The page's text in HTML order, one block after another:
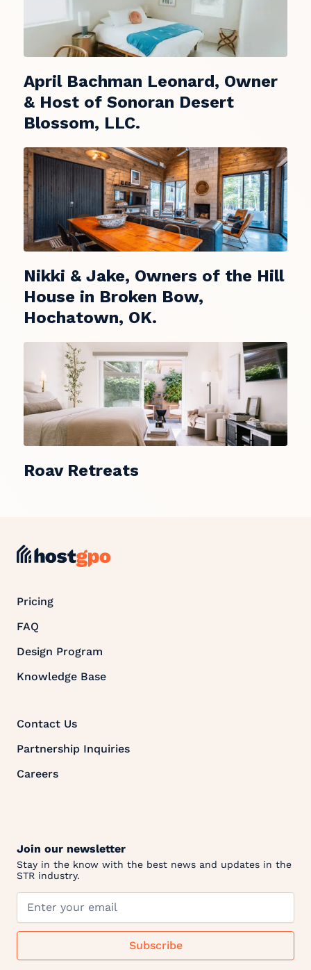
April Bachman Leonard, Owner
& Host of Sonoran Desert
Blossom, LLC.
Nikki & Jake, Owners of the Hill
House in Broken Bow,
Hochatown, OK.
Roav Retreats
Pricing
FAQ
Design Program
Knowledge Base
Contact Us
Partnership Inquiries
Careers
Join our newsletter
Stay in the know with the best news and updates in the
STR industry.